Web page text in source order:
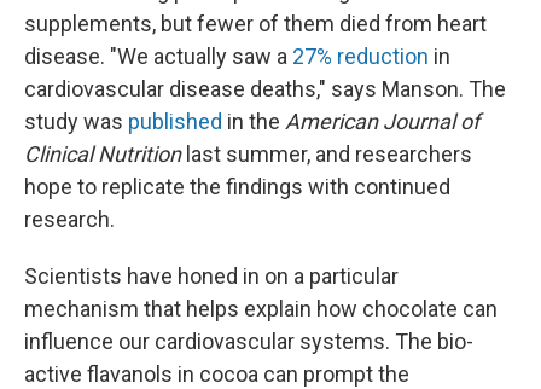
supplements, but fewer of them died from heart
disease. "We actually saw a 27% reduction in
cardiovascular disease deaths," says Manson. The
study was published in the American Journal of
Clinical Nutritionlast summer, and researchers
hope to replicate the findings with continued
research.
Scientists have honed in on a particular
mechanism that helps explain how chocolate can
influence our cardiovascular systems. The bio-
active flavanols in cocoa can prompt the